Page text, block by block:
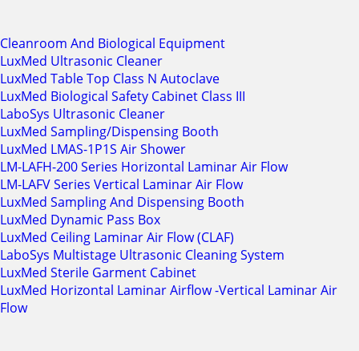
Cleanroom And Biological Equipment
LuxMed Ultrasonic Cleaner
LuxMed Table Top Class N Autoclave
LuxMed Biological Safety Cabinet Class III
LaboSys Ultrasonic Cleaner
LuxMed Sampling/Dispensing Booth
LuxMed LMAS-1P1S Air Shower
LM-LAFH-200 Series Horizontal Laminar Air Flow
LM-LAFV Series Vertical Laminar Air Flow
LuxMed Sampling And Dispensing Booth
LuxMed Dynamic Pass Box
LuxMed Ceiling Laminar Air Flow (CLAF)
LaboSys Multistage Ultrasonic Cleaning System
LuxMed Sterile Garment Cabinet
LuxMed Horizontal Laminar Airflow -Vertical Laminar Air
Flow